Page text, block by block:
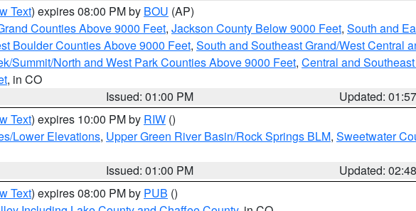
Text) expires 08:00 PM by BOU (AP)
Counties Above 9000 Feet, Jackson County Below 9000 Feet, South and
Boulder Counties Above 9000 Feet, South and Southeast Grand/West Central
Summit/North and West Park Counties Above 9000 Feet, Central and
, in CO
Issued: 01:00 PM
Updated:
Text) expires 10:00 PM by RIW ()
Lower Elevations, Upper Green River Basin/Rock Springs BLM, Sweetwater
Issued: 01:00 PM
Updated:
Text) expires 08:00 PM by PUB ()